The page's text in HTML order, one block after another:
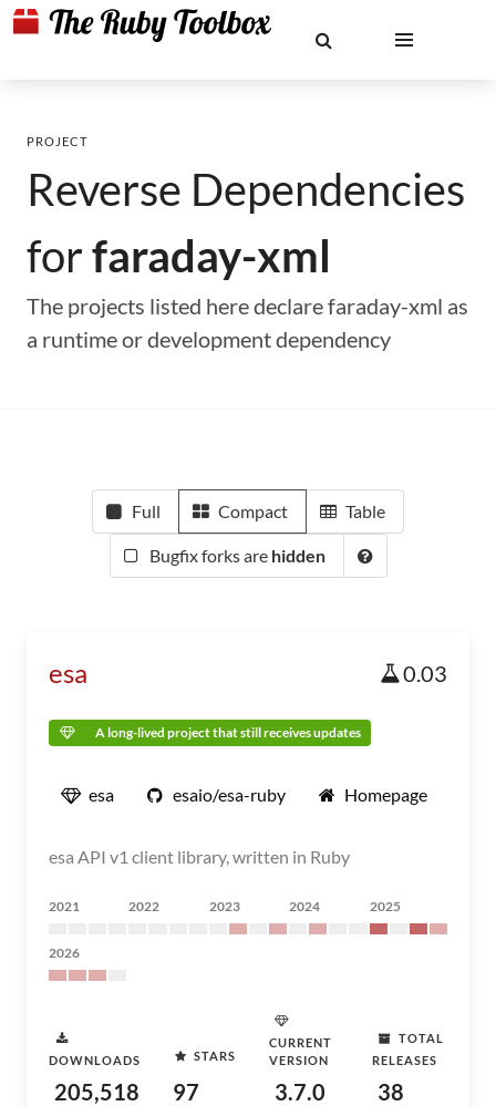
PROJECT
Reverse Dependencies
forfaraday-xml
The projects listed here declare faraday-xml as
a runtime or development dependency
Full Compact Table
Bugfix forks are hidden
esa 0.03
A long-lived project that still receives updates
esa esaio/esa-ruby Homepage
esa API v1 client library, written in Ruby
2021 2022 2023 2024 2025
2026
DOWNLOADS
205,518
STARS
97
CURRENT
VERSION
3.7.0
TOTAL
RELEASES
38